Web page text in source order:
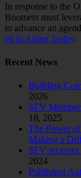
In response to the
Boomers must
to advance an
ed in Aging Today.
Recent News
Building
2026
SFV
18, 2025
The Power
Making a
SFV
2024
Published